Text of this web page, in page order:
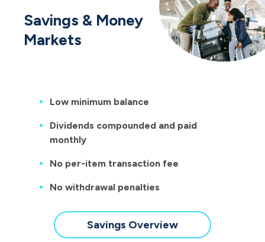
Savings & Money
Markets
Low minimum balance
Dividends compounded and paid
monthly
No per-item transaction fee
No withdrawal penalties
Savings Overview